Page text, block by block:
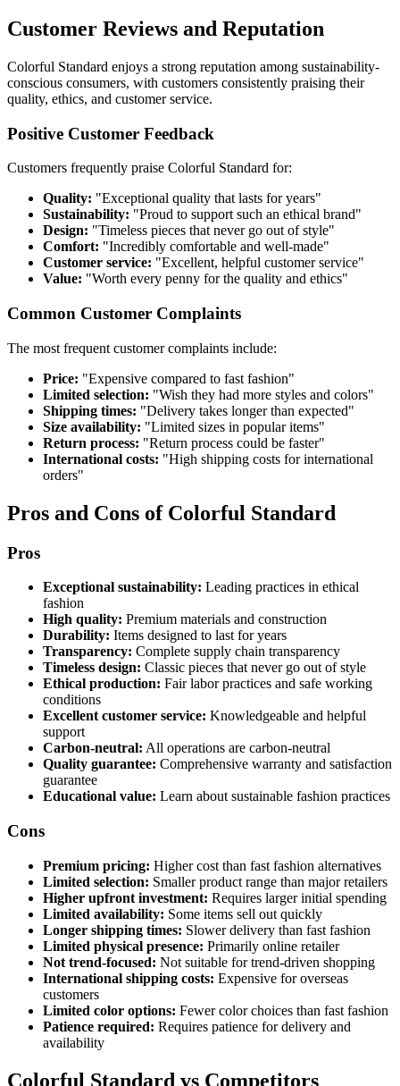
Customer Reviews and Reputation
Colorful Standard enjoys a strong reputation among sustainability-
conscious consumers, with customers consistently praising their
quality, ethics, and customer service.
Positive Customer Feedback
Customers frequently praise Colorful Standard for:
Quality: "Exceptional quality that lasts for years"
Sustainability: "Proud to support such an ethical brand"
Design: "Timeless pieces that never go out of style"
Comfort: "Incredibly comfortable and well-made"
Customer service: "Excellent, helpful customer service"
Value: "Worth every penny for the quality and ethics"
Common Customer Complaints
The most frequent customer complaints include:
Price: "Expensive compared to fast fashion"
Limited selection: "Wish they had more styles and colors"
Shipping times: "Delivery takes longer than expected"
Size availability: "Limited sizes in popular items"
Return process: "Return process could be faster"
International costs: "High shipping costs for international
orders"
Pros and Cons of Colorful Standard
Pros
Exceptional sustainability: Leading practices in ethical
fashion
High quality: Premium materials and construction
Durability: Items designed to last for years
Transparency: Complete supply chain transparency
Timeless design: Classic pieces that never go out of style
Ethical production: Fair labor practices and safe working
conditions
Excellent customer service: Knowledgeable and helpful
support
Carbon-neutral: All operations are carbon-neutral
Quality guarantee: Comprehensive warranty and satisfaction
guarantee
Educational value: Learn about sustainable fashion practices
Cons
Premium pricing: Higher cost than fast fashion alternatives
Limited selection: Smaller product range than major retailers
Higher upfront investment: Requires larger initial spending
Limited availability: Some items sell out quickly
Longer shipping times: Slower delivery than fast fashion
Limited physical presence: Primarily online retailer
Not trend-focused: Not suitable for trend-driven shopping
International shipping costs: Expensive for overseas
customers
Limited color options: Fewer color choices than fast fashion
Patience required: Requires patience for delivery and
availability
Colorful Standard vs Competitors